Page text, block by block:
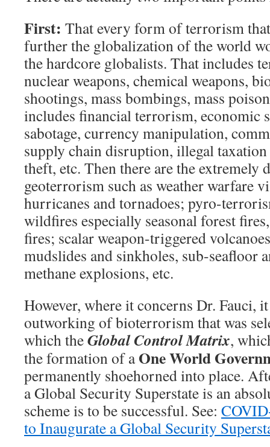
First: That every form of terrorism
further the globalization of the world
the hardcore globalists. That includes
nuclear weapons, chemical weapons,
shootings, mass bombings, mass
includes financial terrorism, economic
sabotage, currency manipulation,
supply chain disruption, illegal
theft, etc. Then there are the extremely
geoterrorism such as weather warfare
hurricanes and tornadoes; pyro-
wildfires especially seasonal forest
fires; scalar weapon-triggered
mudslides and sinkholes, sub-seafloor
methane explosions, etc.
However, where it concerns Dr. Fauci,
outworking of bioterrorism that was
which theGlobal Control Matrix,
the formation of aOne World
permanently shoehorned into place.
a Global Security Superstate is an
scheme is to be successful. See:
to Inaugurate a Global Security